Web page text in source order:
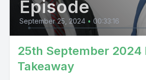
Episode
September 25, 2024 • 00:33:16
25th September 2024
Takeaway